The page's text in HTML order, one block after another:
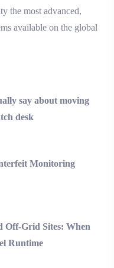
the most advanced,
available on the global
say about moving
desk
Monitoring
Off-Grid Sites: When
Runtime